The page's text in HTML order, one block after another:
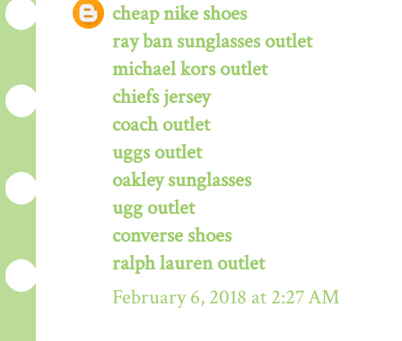
cheap nike shoes
ray ban sunglasses outlet
michael kors outlet
chiefs jersey
coach outlet
uggs outlet
oakley sunglasses
ugg outlet
converse shoes
ralph lauren outlet
February 6, 2018 at 2:27 AM